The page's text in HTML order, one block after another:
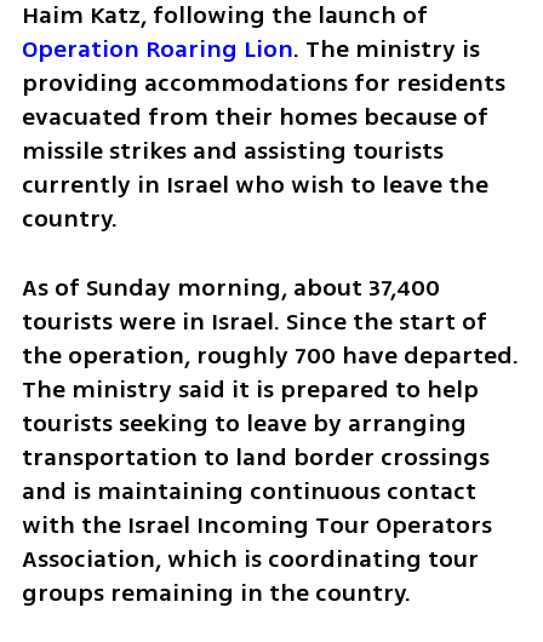
Operation Roaring Lion. The ministry is
providing accommodations for residents
evacuated from their homes because of
missile strikes and assisting tourists
currently in Israel who wish to leave the
country.
As of Sunday morning, about 37,400
tourists were in Israel. Since the start of
the operation, roughly 700 have departed.
The ministry said it is prepared to help
tourists seeking to leave by arranging
transportation to land border crossings
and is maintaining continuous contact
with the Israel Incoming Tour Operators
Association, which is coordinating tour
groups remaining in the country.